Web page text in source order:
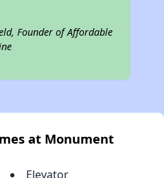
Founder of Affordable
at Monument
Elevator